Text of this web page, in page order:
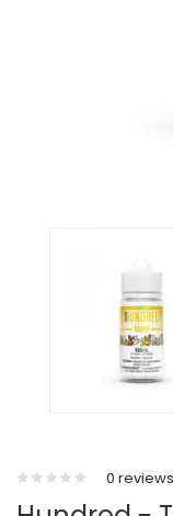
0 reviews